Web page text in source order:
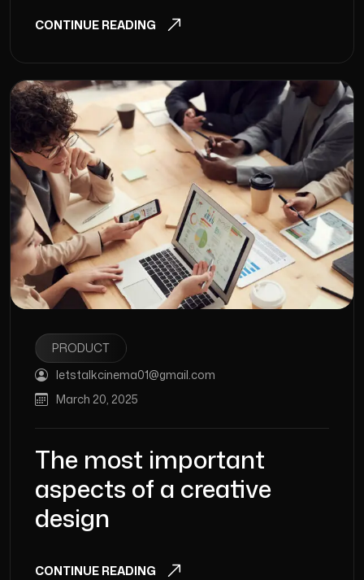
CONTINUE READING
PRODUCT
letstalkcinema01@gmail.com
March 20, 2025
The most important
aspects of a creative
design
CONTINUE READING